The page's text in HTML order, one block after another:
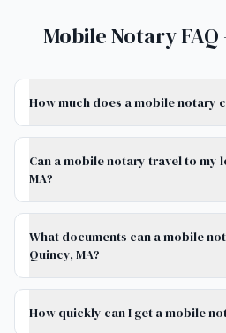
Mobile Notary
How much does a mobile notary
Can a mobile notary travel to my
MA?
What documents can a mobile
Quincy, MA?
How quickly can I get a mobile